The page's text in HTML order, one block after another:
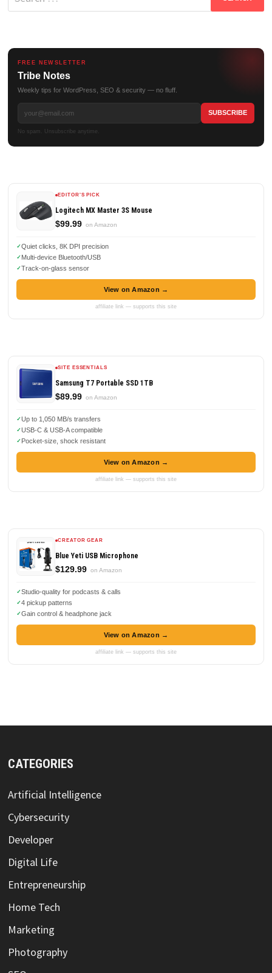
for:
FREE NEWSLETTER
Tribe Notes
Weekly tips for WordPress, SEO & security — no fluff.
No spam. Unsubscribe anytime.
EDITOR'S PICK
Logitech MX Master 3S Mouse
$99.99 on Amazon
Quiet clicks, 8K DPI precision
Multi-device Bluetooth/USB
Track-on-glass sensor
View on Amazon →
affiliate link — supports this site
SITE ESSENTIALS
Samsung T7 Portable SSD 1TB
$89.99 on Amazon
Up to 1,050 MB/s transfers
USB-C & USB-A compatible
Pocket-size, shock resistant
View on Amazon →
affiliate link — supports this site
CREATOR GEAR
Blue Yeti USB Microphone
$129.99 on Amazon
Studio-quality for podcasts & calls
4 pickup patterns
Gain control & headphone jack
View on Amazon →
affiliate link — supports this site
CATEGORIES
Artificial Intelligence
Cybersecurity
Developer
Digital Life
Entrepreneurship
Home Tech
Marketing
Photography